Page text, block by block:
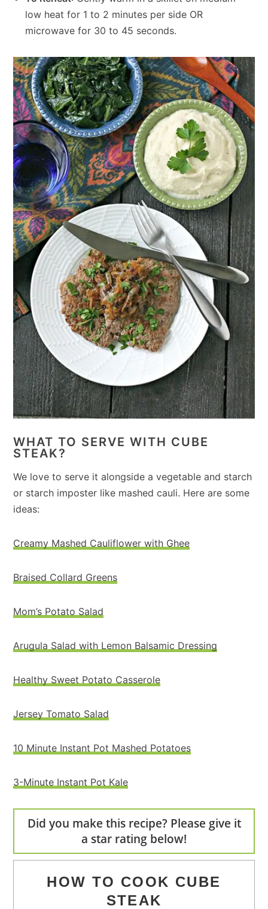
low heat for 1 to 2 minutes per side OR
microwave for 30 to 45 seconds.
WHAT TO SERVE WITH CUBE
STEAK?
We love to serve it alongside a vegetable and starch
or starch imposter like mashed cauli. Here are some
ideas:
Creamy Mashed Cauliflower with Ghee
Braised Collard Greens
Mom’s Potato Salad
Arugula Salad with Lemon Balsamic Dressing
Healthy Sweet Potato Casserole
Jersey Tomato Salad
10 Minute Instant Pot Mashed Potatoes
3-Minute Instant Pot Kale
Did you make this recipe? Please give it
a star rating below!
HOW TO COOK CUBE
STEAK